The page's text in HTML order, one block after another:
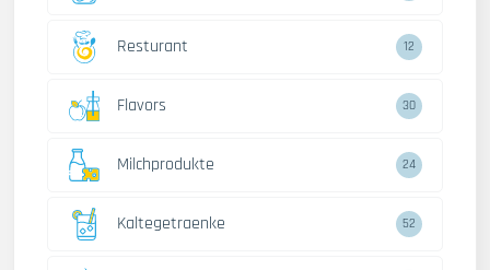
Resturant 12
Flavors 30
Milchprodukte 24
Kaltegetraenke 52